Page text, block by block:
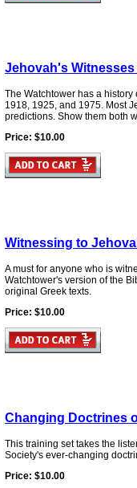
Jehovah's
The Watchtower has a
1918, 1925, and 1975. Most
predictions. Show them both
Price: $10.00
Witnessing to
A must for anyone who is
Watchtower's version of the
original Greek texts.
Price: $10.00
Changing Doctrines
This training set takes the
Society's ever-changing
Price: $10.00